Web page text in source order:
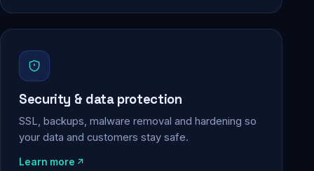
Security & data protection
SSL, backups, malware removal and hardening so
your data and customers stay safe.
Learn more